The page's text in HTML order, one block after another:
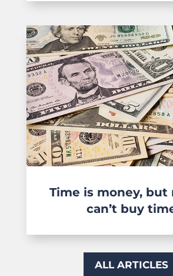
Time is money, but
can’t buy
ALL ARTICLES